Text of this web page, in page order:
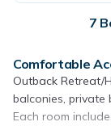
7
Comfortable
Outback Retreat/
balconies, private
Each room